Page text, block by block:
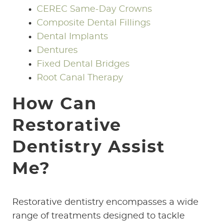
CEREC Same-Day Crowns
Composite Dental Fillings
Dental Implants
Dentures
Fixed Dental Bridges
Root Canal Therapy
How Can
Restorative
Dentistry Assist
Me?
Restorative dentistry encompasses a wide
range of treatments designed to tackle